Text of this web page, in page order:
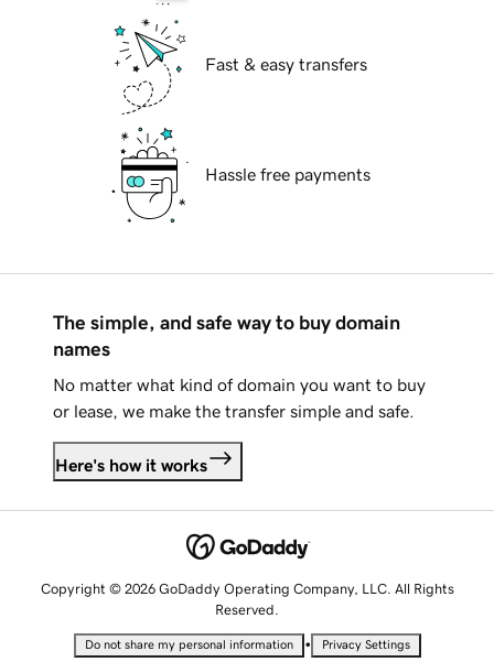
Fast & easy transfers
Hassle free payments
The simple, and safe way to buy domain
names
No matter what kind of domain you want to buy
or lease, we make the transfer simple and safe.
Here's how it works
Copyright © 2026 GoDaddy Operating Company, LLC. All Rights
Reserved.
Do not share my personal information • Privacy Settings